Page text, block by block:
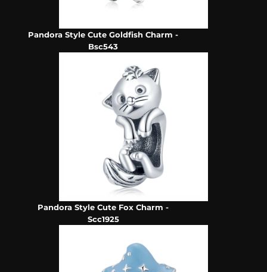
Pandora Style Cute Goldfish Charm -
Bsc543
Pandora Style Cute Fox Charm -
Scc1925